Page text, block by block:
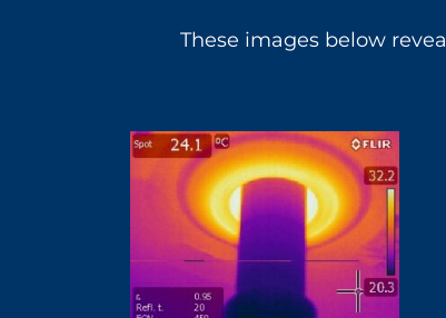
These images below